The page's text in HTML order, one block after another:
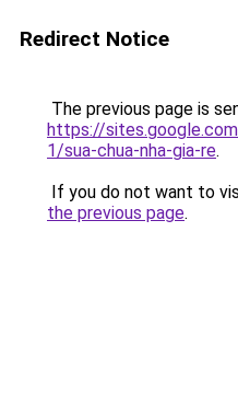
Redirect Notice
The previous page is
https://
1/sua-chua-nha-gia-re.
If you do not want to
the previous page.